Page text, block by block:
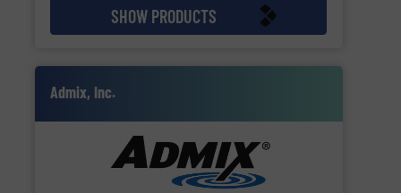
SHOW PRODUCTS
Admix, Inc.